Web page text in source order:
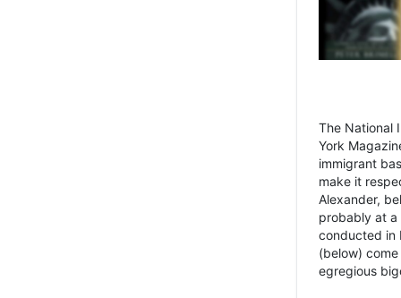
The National
York
immigrant
make it
Alexander,
probably at a
conducted in
(below)
egregious